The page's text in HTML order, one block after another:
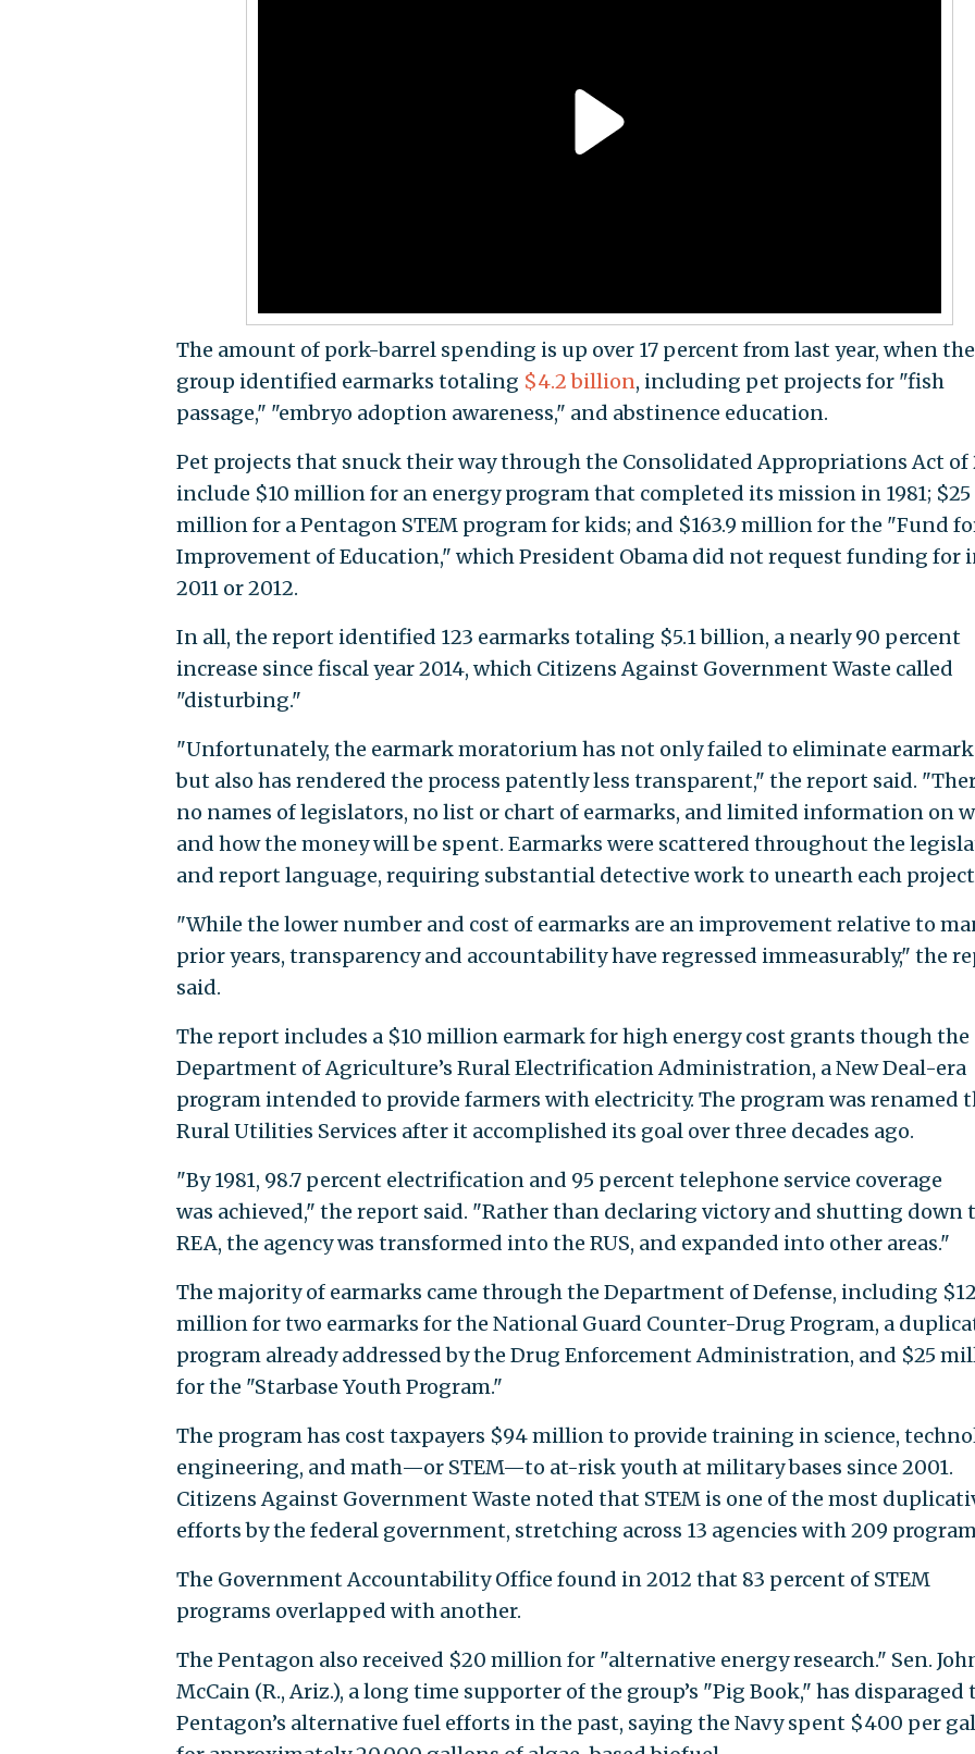
The amount of pork-barrel spending is up over 17 percent from last year, when the
group identified earmarks totaling $4.2 billion, including pet projects for "fish
passage," "embryo adoption awareness," and abstinence education.
Pet projects that snuck their way through the Consolidated Appropriations Act of
include $10 million for an energy program that completed its mission in 1981; $25
million for a Pentagon STEM program for kids; and $163.9 million for the "Fund
Improvement of Education," which President Obama did not request funding for
2011 or 2012.
In all, the report identified 123 earmarks totaling $5.1 billion, a nearly 90 percent
increase since fiscal year 2014, which Citizens Against Government Waste called
"disturbing."
"Unfortunately, the earmark moratorium has not only failed to eliminate
but also has rendered the process patently less transparent," the report said.
no names of legislators, no list or chart of earmarks, and limited information on
and how the money will be spent. Earmarks were scattered throughout the
and report language, requiring substantial detective work to unearth each
"While the lower number and cost of earmarks are an improvement relative to
prior years, transparency and accountability have regressed immeasurably," the
said.
The report includes a $10 million earmark for high energy cost grants though the
Department of Agriculture’s Rural Electrification Administration, a New Deal-era
program intended to provide farmers with electricity. The program was renamed
Rural Utilities Services after it accomplished its goal over three decades ago.
"By 1981, 98.7 percent electrification and 95 percent telephone service coverage
was achieved," the report said. "Rather than declaring victory and shutting down
REA, the agency was transformed into the RUS, and expanded into other areas."
The majority of earmarks came through the Department of Defense, including
million for two earmarks for the National Guard Counter-Drug Program, a
program already addressed by the Drug Enforcement Administration, and $25
for the "Starbase Youth Program."
The program has cost taxpayers $94 million to provide training in science,
engineering, and math—or STEM—to at-risk youth at military bases since 2001.
Citizens Against Government Waste noted that STEM is one of the most
efforts by the federal government, stretching across 13 agencies with 209
The Government Accountability Office found in 2012 that 83 percent of STEM
programs overlapped with another.
The Pentagon also received $20 million for "alternative energy research." Sen.
McCain (R., Ariz.), a long time supporter of the group’s "Pig Book," has disparaged
Pentagon’s alternative fuel efforts in the past, saying the Navy spent $400 per